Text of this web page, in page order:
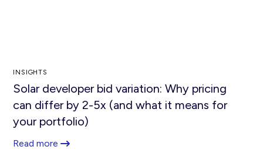
INSIGHTS
Solar developer bid variation: Why pricing
can differ by 2-5x (and what it means for
your portfolio)
Read more